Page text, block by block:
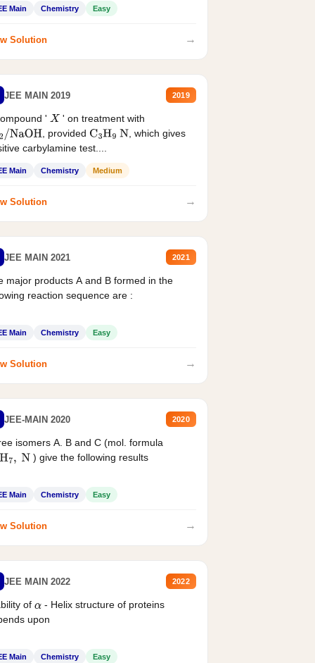
Main Chemistry Easy
Solution →
JEE MAIN 2019 2019
' X ' on treatment with
/NaOH , provided C3H9 N , which gives
carbylamine test....
Main Chemistry Medium
Solution →
JEE MAIN 2021 2021
major products A and B formed in the
reaction sequence are :
Main Chemistry Easy
Solution →
JEE-MAIN 2020 2020
isomers A. B and C (mol. formula
7, N ) give the following results
Main Chemistry Easy
Solution →
JEE MAIN 2022 2022
of α - Helix structure of proteins
upon
Main Chemistry Easy